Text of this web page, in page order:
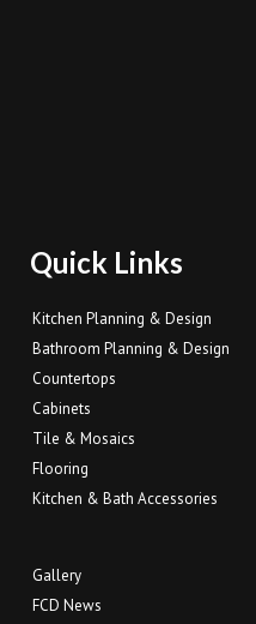
Quick Links
Kitchen Planning & Design
Bathroom Planning & Design
Countertops
Cabinets
Tile & Mosaics
Flooring
Kitchen & Bath Accessories
Gallery
FCD News